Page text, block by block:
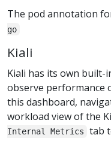
The pod annotation
go
Kiali
Kiali has its own built-
observe performance
this dashboard,
workload view of the
Internal Metrics
tab